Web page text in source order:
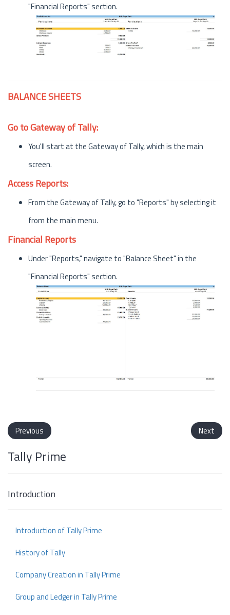
"Financial Reports" section.
BALANCE SHEETS
Go to Gateway of Tally:
You'll start at the Gateway of Tally, which is the main
screen.
Access Reports:
From the Gateway of Tally, go to "Reports" by selecting it
from the main menu.
Financial Reports
Under "Reports," navigate to "Balance Sheet" in the
"Financial Reports" section.
Previous Next
Tally Prime
Introduction
Introduction of Tally Prime
History of Tally
Company Creation in Tally Prime
Group and Ledger in Tally Prime